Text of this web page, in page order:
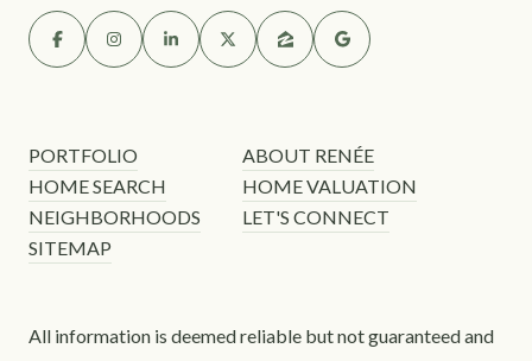
PORTFOLIO
ABOUT RENÉE
HOME SEARCH
HOME VALUATION
NEIGHBORHOODS
LET'S CONNECT
SITEMAP
All information is deemed reliable but not guaranteed and